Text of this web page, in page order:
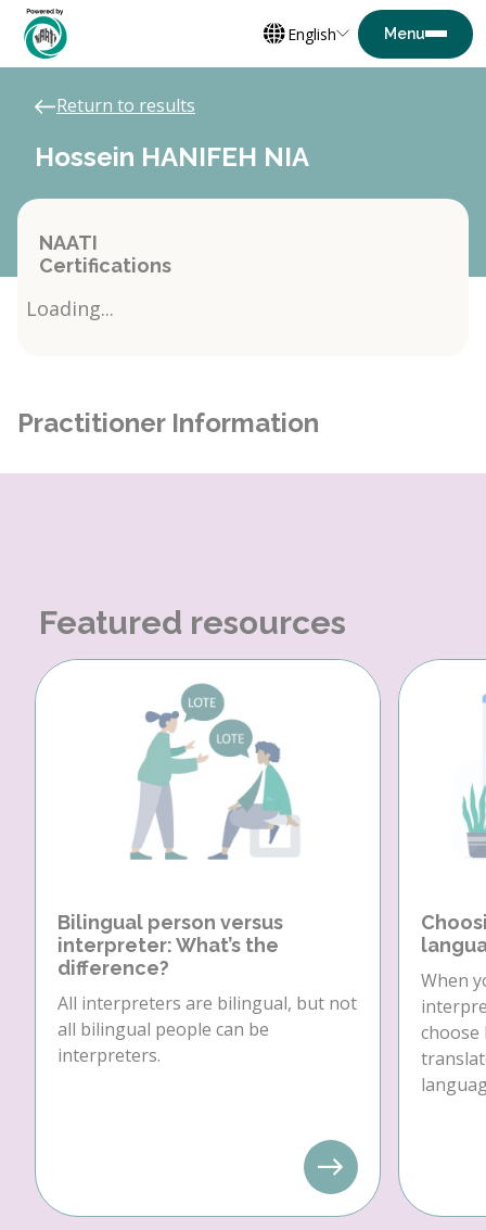
English
Return to results
Hossein HANIFEH NIA
NAATI
Certifications
Loading...
Practitioner Information
Featured resources
Bilingual person versus
interpreter: What’s the
difference?
All interpreters are bilingual, but not
all bilingual people can be
interpreters.
When
choose